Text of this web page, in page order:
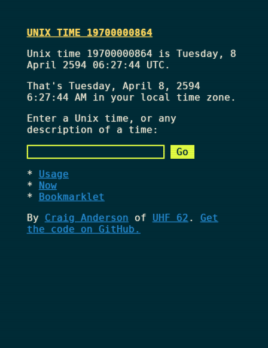
UNIX TIME 19700000864
Unix time 19700000864 is Tuesday, 8
April 2594 06:27:44 UTC.
That's Tuesday, April 8, 2594
6:27:44 AMin your local time zone.
Enter a Unix time, or any
description of a time:
Usage
Now
Bookmarklet
By Craig Anderson of UHF 62 . Get
the code on GitHub.